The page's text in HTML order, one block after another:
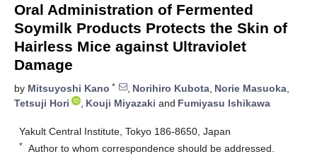
Oral Administration of Fermented
Soymilk Products Protects the Skin of
Hairless Mice against Ultraviolet
Damage
by Mitsuyoshi Kano * , Norihiro Kubota, Norie Masuoka,
Tetsuji Hori
, Kouji Miyazaki and Fumiyasu Ishikawa
Yakult Central Institute, Tokyo 186-8650, Japan
* Author to whom correspondence should be addressed.